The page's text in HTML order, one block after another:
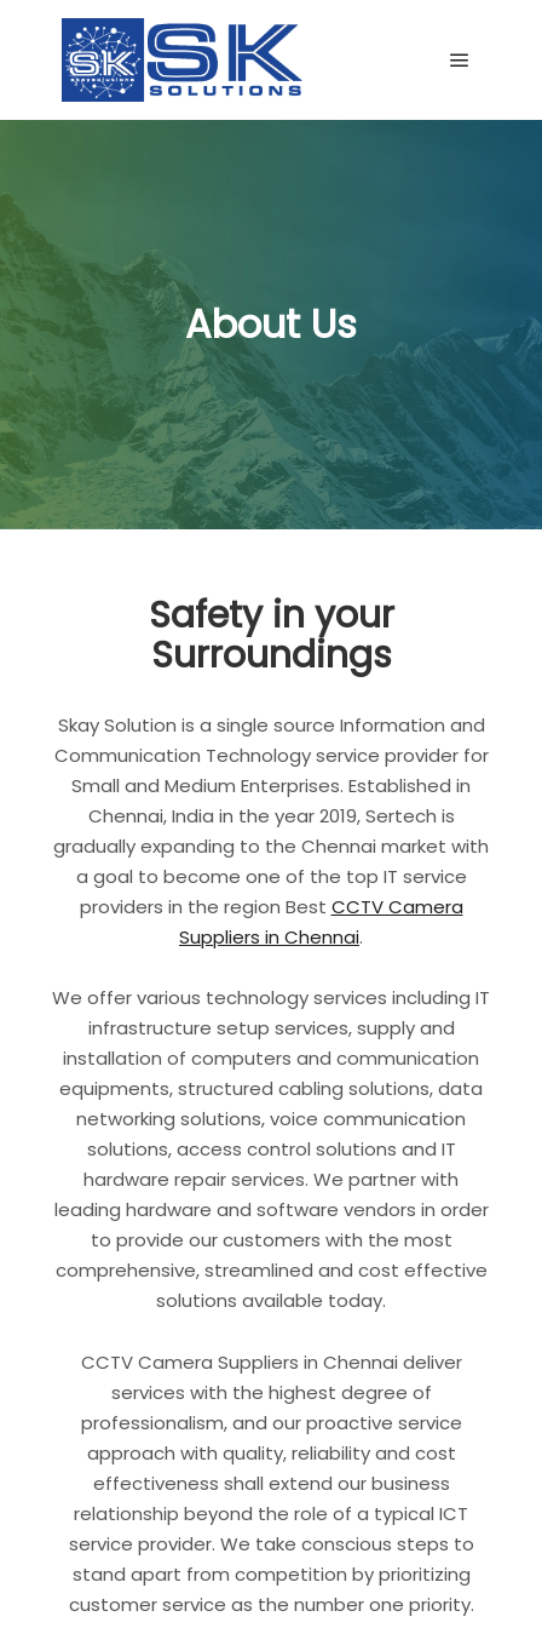
About Us
Safety in your
Surroundings
Skay Solution is a single source Information and
Communication Technology service provider for
Small and Medium Enterprises. Established in
Chennai, India in the year 2019, Sertech is
gradually expanding to the Chennai market with
a goal to become one of the top IT service
providers in the region Best CCTV Camera
Suppliers in Chennai.
We offer various technology services including IT
infrastructure setup services, supply and
installation of computers and communication
equipments, structured cabling solutions, data
networking solutions, voice communication
solutions, access control solutions and IT
hardware repair services. We partner with
leading hardware and software vendors in order
to provide our customers with the most
comprehensive, streamlined and cost effective
solutions available today.
CCTV Camera Suppliers in Chennai deliver
services with the highest degree of
professionalism, and our proactive service
approach with quality, reliability and cost
effectiveness shall extend our business
relationship beyond the role of a typical ICT
service provider. We take conscious steps to
stand apart from competition by prioritizing
customer service as the number one priority.